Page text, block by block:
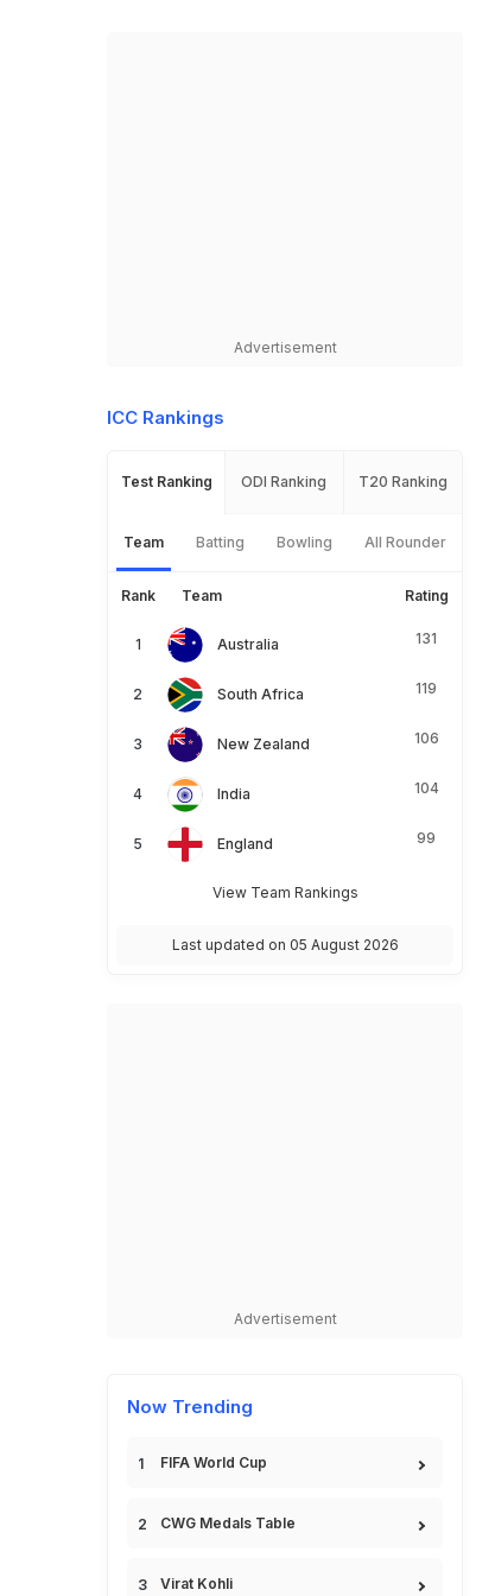
Advertisement
ICC Rankings
Test Ranking ODI Ranking T20 Ranking
Team Batting Bowling All Rounder
Rank Team Rating
Australia 131
South Africa 119
New Zealand 106
India 104
England 99
View Team Rankings
Last updated on 05 August 2026
Advertisement
Now Trending
FIFA World Cup
CWG Medals Table
Virat Kohli